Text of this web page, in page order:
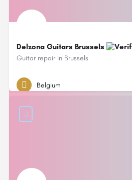
Delzona Guitars Brussels
Guitar repair in Brussels
Belgium